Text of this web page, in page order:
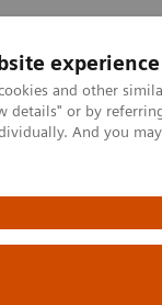
experience
and other
details" or by
And you
Clínicas e